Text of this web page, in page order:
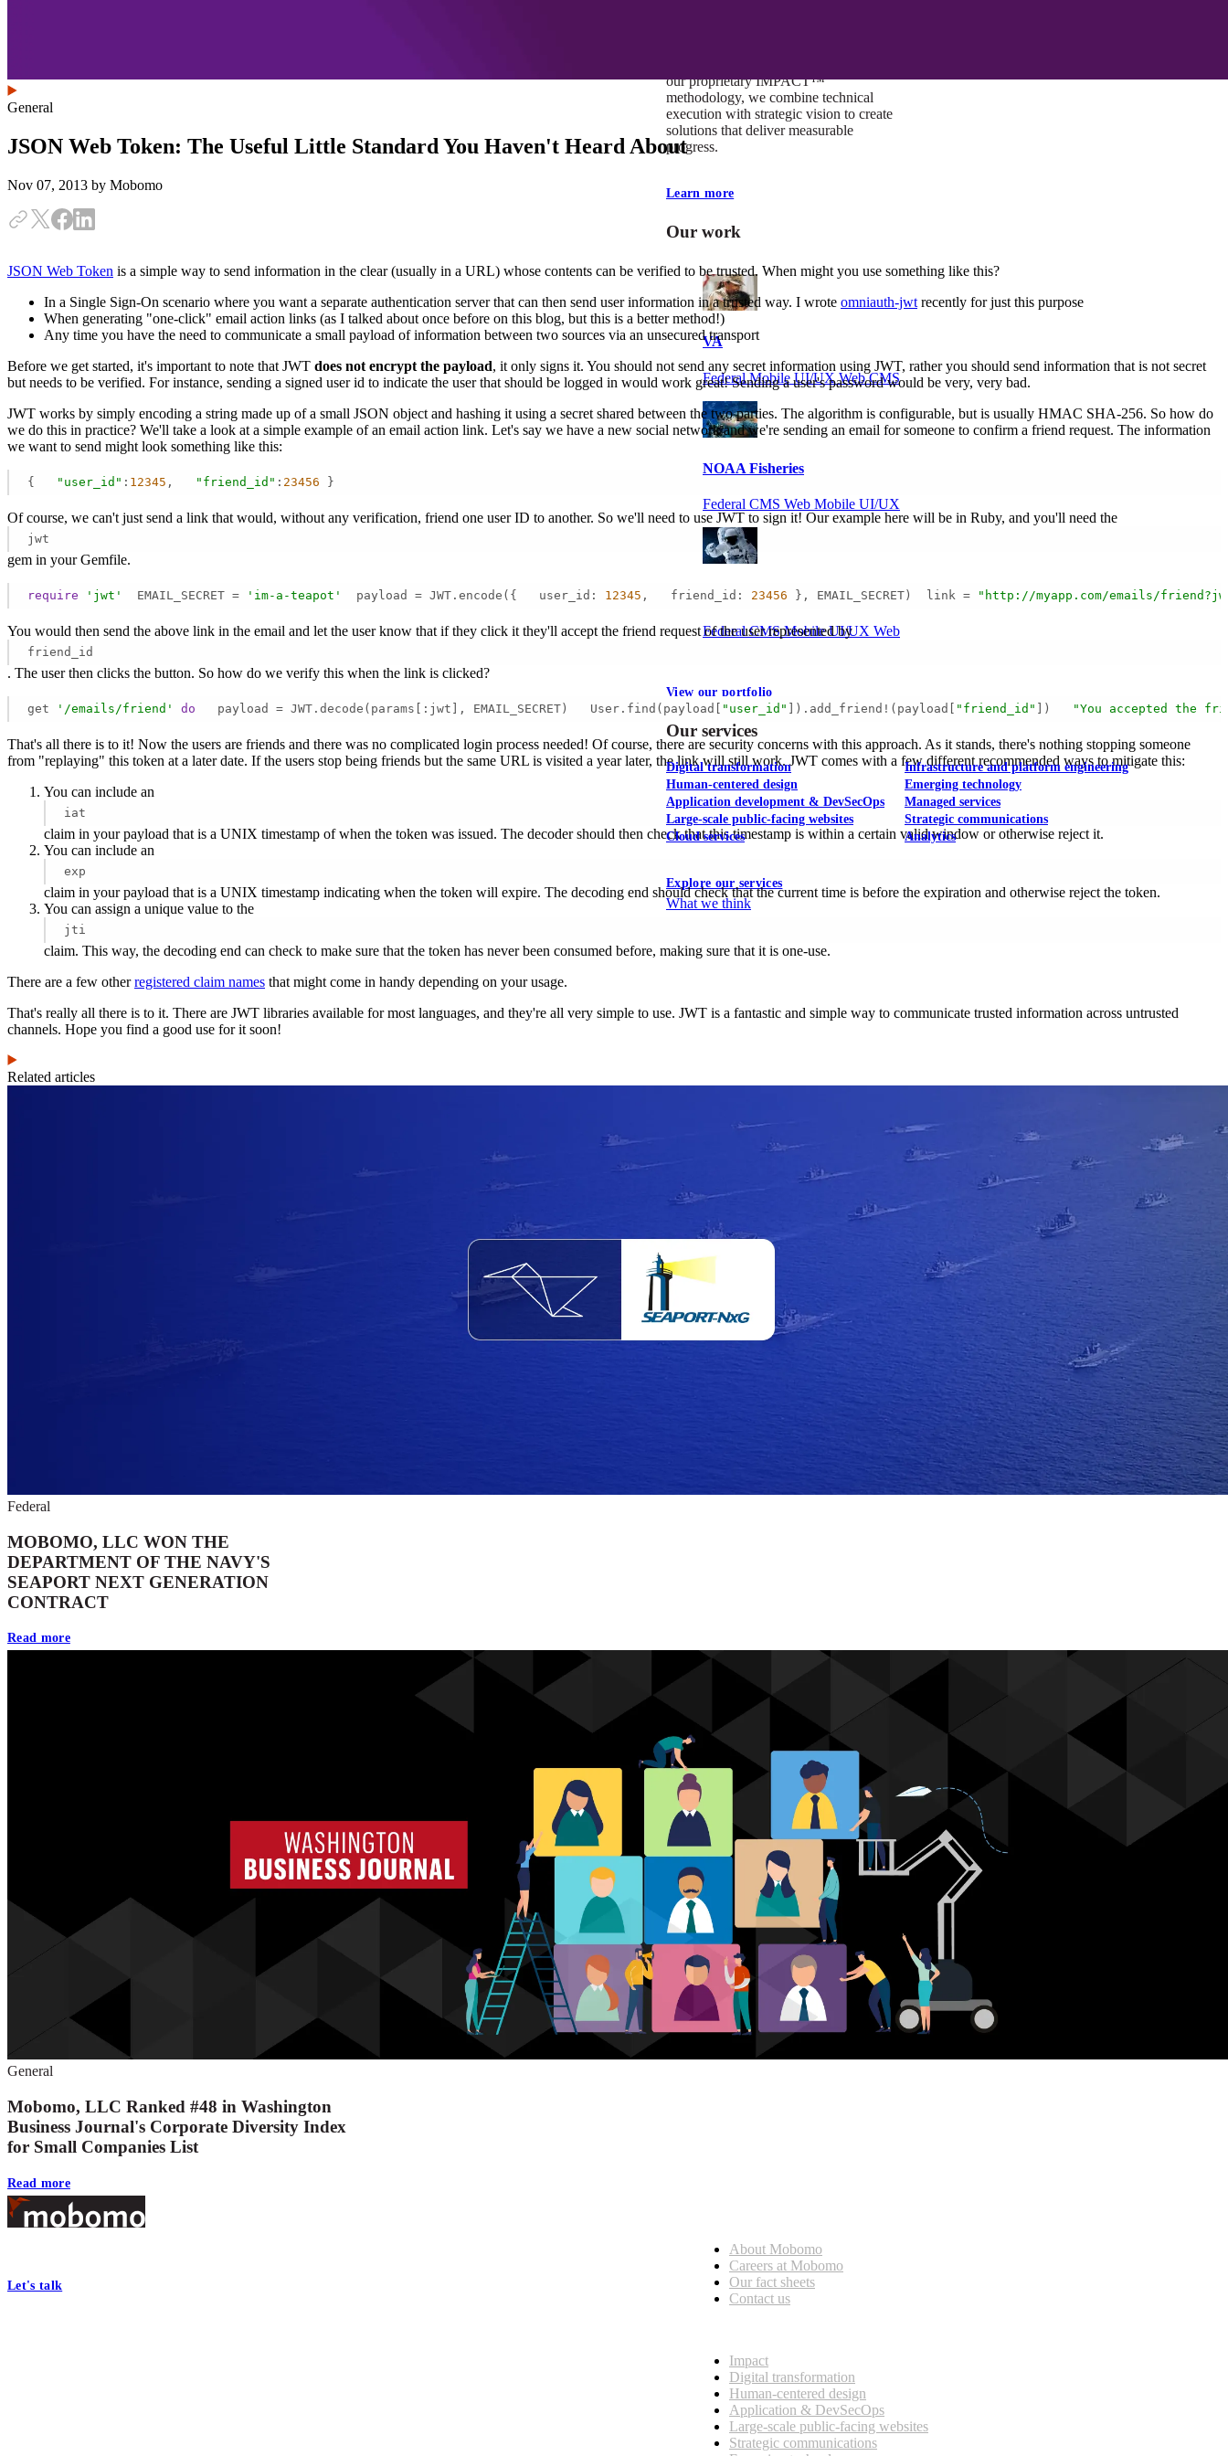
our proprietary IMPACT™
methodology, we combine technical
execution with strategic vision to create
solutions that deliver measurable
progress.
Learn more
Our work
VA
Federal Mobile UI/UX Web CMS
NOAA Fisheries
Federal CMS Web Mobile UI/UX
NASA
Federal CMS Mobile UI/UX Web
View our portfolio
Our services
Digital transformation
Human-centered design
Application development & DevSecOps
Large-scale public-facing websites
Cloud services
Infrastructure and platform engineering
Emerging technology
Managed services
Strategic communications
Analytics
Explore our services
What we think
General
JSON Web Token: The Useful Little Standard You Haven't Heard About
Nov 07, 2013 by Mobomo
JSON Web Token is a simple way to send information in the clear (usually in a URL) whose contents can be verified to be trusted. When might you use something like this?
In a Single Sign-On scenario where you want a separate authentication server that can then send user information in a trusted way. I wrote omniauth-jwt recently for just this purpose
When generating "one-click" email action links (as I talked about once before on this blog, but this is a better method!)
Any time you have the need to communicate a small payload of information between two sources via an unsecured transport
Before we get started, it's important to note that JWT does not encrypt the payload, it only signs it. You should not send any secret information using JWT, rather you should send information that is not secret
but needs to be verified. For instance, sending a signed user id to indicate the user that should be logged in would work great! Sending a user's password would be very, very bad.
JWT works by simply encoding a string made up of a small JSON object and hashing it using a secret shared between the two parties. The algorithm is configurable, but is usually HMAC SHA-256. So how do
we do this in practice? We'll take a look at a simple example of an email action link. Let's say we have a new social network and we're sending an email for someone to confirm a friend request. The information
we want to send might look something like this:
{ "user_id" : 12345 , "friend_id" : 23456 }
Of course, we can't just send a link that would, without any verification, friend one user ID to another. So we'll need to use JWT to sign it! Our example here will be in Ruby, and you'll need the
jwt
gem in your Gemfile.
require 'jwt'
  EMAIL_SECRET =
'im-a-teapot'
  payload = JWT.encode({   user_id:
12345 ,   friend_id: 23456 }, EMAIL_SECRET)  link = "http://myapp.com/emails/
You would then send the above link in the email and let the user know that if they click it they'll accept the friend request of the user represented by
friend_id
. The user then clicks the button. So how do we verify this when the link is clicked?
get '/emails/friend' do
   payload = JWT.decode(params[:jwt], EMAIL_SECRET)   User.find(payload[
"user_id" ]).add_friend!(payload[ "friend_id" ]) "You accepted the
That's all there is to it! Now the users are friends and there was no complicated login process needed! Of course, there are security concerns with this approach. As it stands, there's nothing stopping someone
from "replaying" this token at a later date. If the users stop being friends but the same URL is visited a year later, the link will still work. JWT comes with a few different recommended ways to mitigate this:
You can include an
iat
claim in your payload that is a UNIX timestamp of when the token was issued. The decoder should then check that this timestamp is within a certain valid window or otherwise reject it.
You can include an
exp
claim in your payload that is a UNIX timestamp indicating when the token will expire. The decoding end should check that the current time is before the expiration and otherwise reject the token.
You can assign a unique value to the
jti
claim. This way, the decoding end can check to make sure that the token has never been consumed before, making sure that it is one-use.
There are a few otherregistered claim names that might come in handy depending on your usage.
That's really all there is to it. There are JWT libraries available for most languages, and they're all very simple to use. JWT is a fantastic and simple way to communicate trusted information across untrusted
channels. Hope you find a good use for it soon!
Related articles
Federal
MOBOMO, LLC WON THE
DEPARTMENT OF THE NAVY'S
SEAPORT NEXT GENERATION
CONTRACT
Read more
General
Mobomo, LLC Ranked #48 in Washington
Business Journal's Corporate Diversity Index
for Small Companies List
Read more
Footer
Let's talk
About Mobomo
Careers at Mobomo
Our fact sheets
Contact us
Impact
Digital transformation
Human-centered design
Application & DevSecOps
Large-scale public-facing websites
Strategic communications